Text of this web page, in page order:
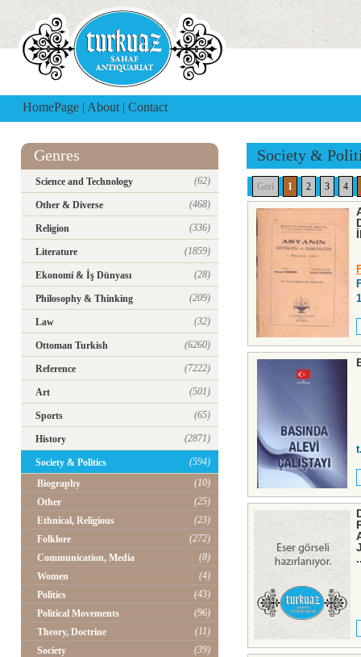
HomePage | About | Contact
Genres
Science and Technology (62)
Other & Diverse (468)
Religion (336)
Literature (1859)
Ekonomi & İş Dünyası (28)
Philosophy & Thinking (209)
Law (32)
Ottoman Turkish (6260)
Reference (7222)
Art (501)
Sports (65)
History (2871)
Society & Politics
(594)
Biography
(10)
Other
(25)
Ethnical, Religious
(23)
Folklore
(272)
Communication, Media
(8)
Women
(4)
Politics
(43)
Political Movements
(96)
Theory, Doctrine
(11)
Society
(39)
Society &
Geri 1 2 3 4